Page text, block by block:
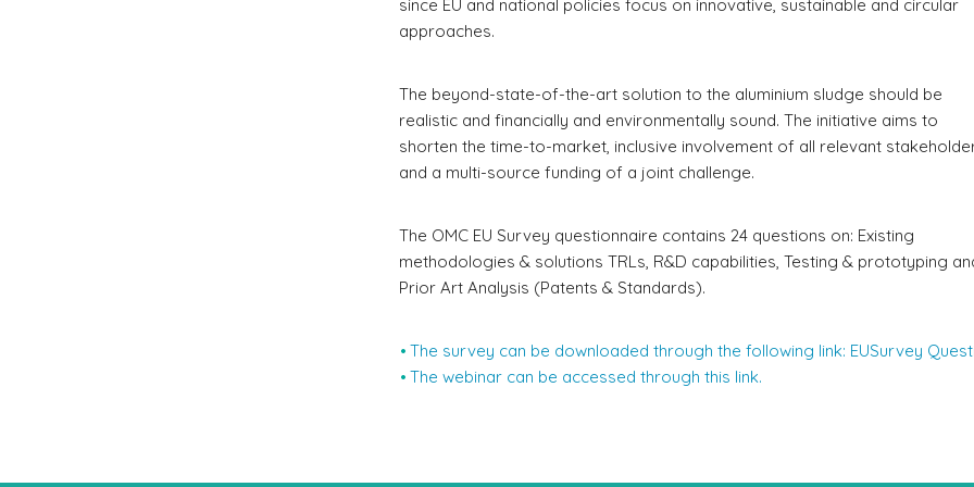
since EU and national policies focus on innovative, sustainable and circular
approaches.
The beyond-state-of-the-art solution to the aluminium sludge should be
realistic and financially and environmentally sound. The initiative aims to
shorten the time-to-market, inclusive involvement of all relevant
and a multi-source funding of a joint challenge.
The OMC EU Survey questionnaire contains 24 questions on: Existing
methodologies & solutions TRLs, R&D capabilities, Testing & prototyping
Prior Art Analysis (Patents & Standards).
The survey can be downloaded through the following link: EUSurvey
The webinar can be accessed through this link.